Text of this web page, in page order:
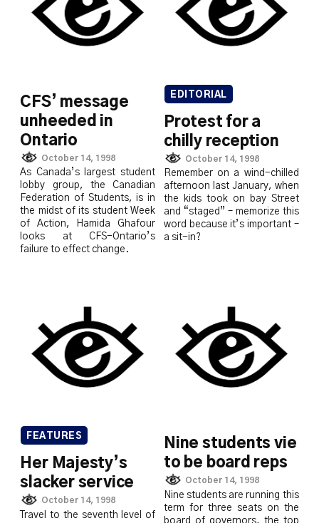
CFS’ message
unheeded in
Ontario
October 14, 1998
As Canada’s largest student
lobby group, the Canadian
Federation of Students, is in
the midst of its student Week
of Action, Hamida Ghafour
looks at CFS-Ontario’s
failure to effect change.
EDITORIAL
Protest for a
chilly reception
October 14, 1998
Remember on a wind-chilled
afternoon last January, when
the kids took on bay Street
and “staged” – memorize this
word because it’s important –
a sit-in?
FEATURES
Her Majesty’s
slacker service
October 14, 1998
Travel to the seventh level of
Nine students vie
to be board reps
October 14, 1998
Nine students are running this
term for three seats on the
board of governors, the top